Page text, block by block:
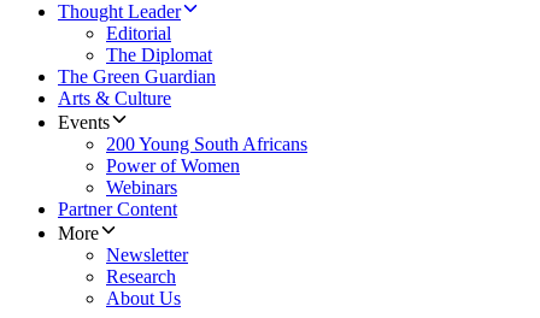
Thought Leader
Editorial
The Diplomat
The Green Guardian
Arts & Culture
Events
200 Young South Africans
Power of Women
Webinars
Partner Content
More
Newsletter
Research
About Us